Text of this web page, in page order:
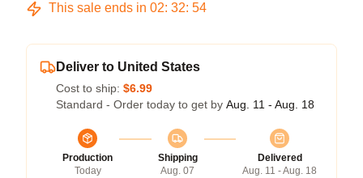
This sale ends in 02: 32: 53
Deliver to United States
Cost to ship: $6.99
Standard - Order today to get by Aug. 11 - Aug. 18
Production
Today
Shipping
Aug. 07
Delivered
Aug. 11 - Aug. 18